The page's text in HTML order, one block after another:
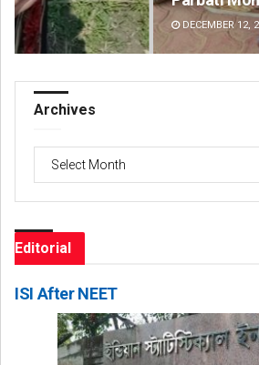
DECEMBER 12, 2019
Archives
Editorial
ISI After NEET